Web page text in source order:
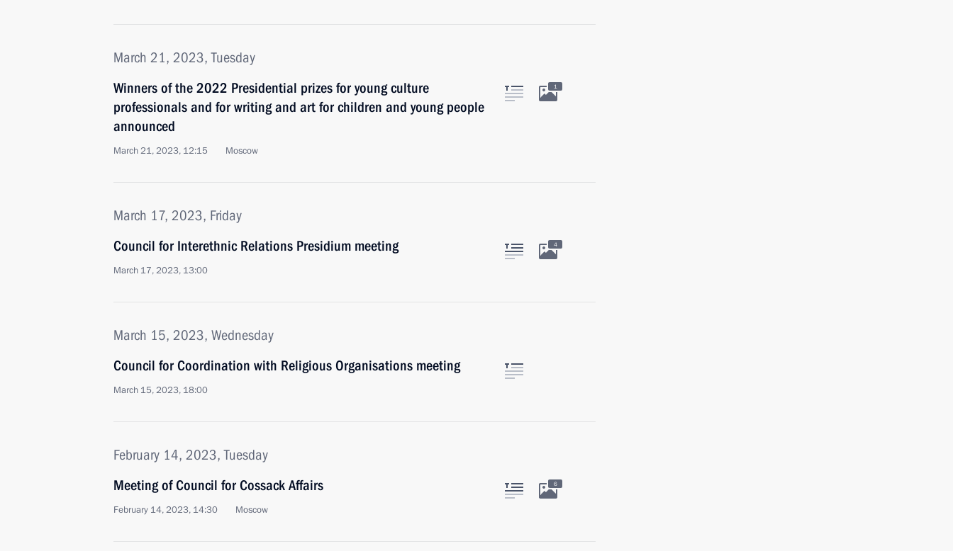
March 21, 2023, Tuesday
Winners of the 2022 Presidential prizes for young culture
professionals and for writing and art for children and young people
announced
March 21, 2023, 12:15 Moscow
1
March 17, 2023, Friday
Council for Interethnic Relations Presidium meeting
March 17, 2023, 13:00
4
March 15, 2023, Wednesday
Council for Coordination with Religious Organisations meeting
March 15, 2023, 18:00
February 14, 2023, Tuesday
Meeting of Council for Cossack Affairs
February 14, 2023, 14:30 Moscow
6